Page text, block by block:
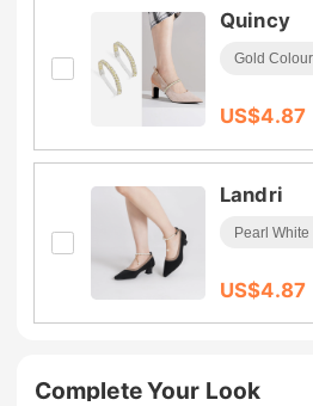
Quincy
US$4.87
Landri
US$4.87
Complete Your Look